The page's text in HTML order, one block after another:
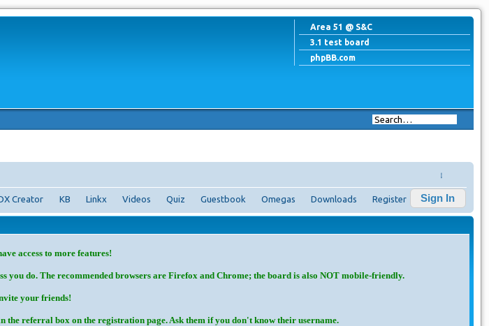
Area 51 @ S&C
3.1 test board
phpBB.com
↓
Creator KB Linkx Videos Quiz Guestbook Omegas Downloads Register Sign In
access to more features!
do. The recommended browsers are Firefox and Chrome; the board is also NOT mobile-friendly.
your friends!
the referral box on the registration page. Ask them if you don't know their username.